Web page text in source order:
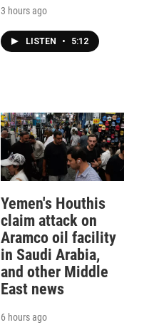
3 hours ago
LISTEN • 5:12
Yemen's Houthis
claim attack on
Aramco oil facility
in Saudi Arabia,
and other Middle
East news
6 hours ago